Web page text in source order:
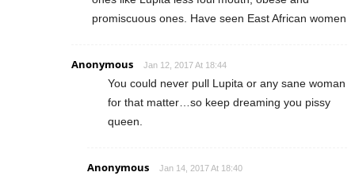
promiscuous ones. Have seen East African women
Anonymous Jan 12, 2017 At 18:44
You could never pull Lupita or any sane woman
for that matter…so keep dreaming you pissy
queen.
Anonymous Jan 14, 2017 At 18:40